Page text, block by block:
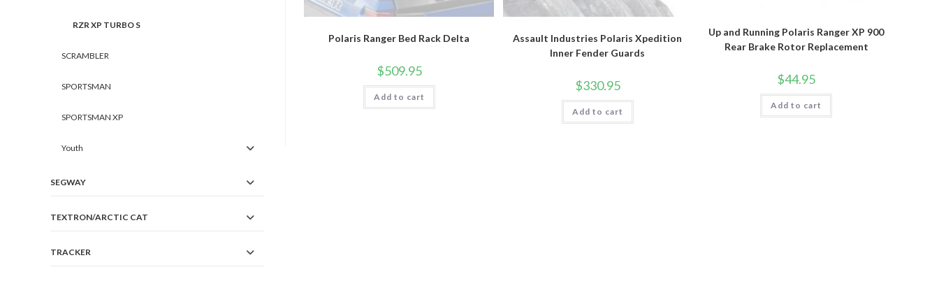
Polaris Ranger Bed Rack Delta
$509.95
Add to cart
Assault Industries Polaris Xpedition
Inner Fender Guards
$330.95
Add to cart
Up and Running Polaris Ranger XP 900
Rear Brake Rotor Replacement
$44.95
Add to cart
RZR XP TURBO S
SCRAMBLER
SPORTSMAN
SPORTSMAN XP
Youth
SEGWAY
TEXTRON/ARCTIC CAT
TRACKER